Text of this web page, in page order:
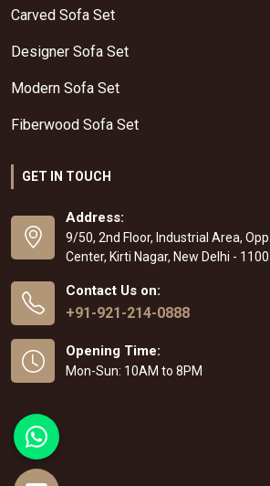
Carved Sofa Set
Designer Sofa Set
Modern Sofa Set
Fiberwood Sofa Set
GET IN TOUCH
Address:
9/50, 2nd Floor, Industrial Area,
Center, Kirti Nagar, New Delhi -
Contact Us on:
+91-921-214-0888
Opening Time:
Mon-Sun: 10AM to 8PM